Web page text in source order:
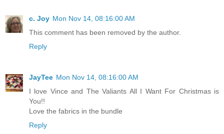
c. Joy Mon Nov 14, 08:16:00 AM
This comment has been removed by the author.
Reply
JayTee Mon Nov 14, 08:16:00 AM
I love Vince and The Valiants All I Want For Christmas is
You!!
Love the fabrics in the bundle
Reply